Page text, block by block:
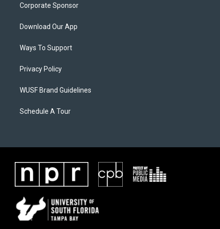
Corporate Sponsor
Download Our App
Ways To Support
Privacy Policy
WUSF Brand Guidelines
Schedule A Tour